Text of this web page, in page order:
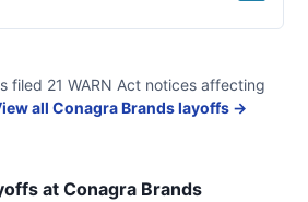
filed 21 WARN Act noticesaffecting
all Conagra Brandslayoffs →
at Conagra Brands